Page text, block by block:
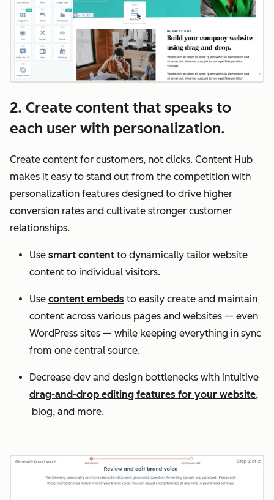
2. Create content that speaks to
each user with personalization.
Create content for customers, not clicks. Content Hub
makes it easy to stand out from the competition with
personalization features designed to drive higher
conversion rates and cultivate stronger customer
relationships.
Use smart content to dynamically tailor website
content to individual visitors.
Use content embeds to easily create and maintain
content across various pages and websites — even
WordPress sites — while keeping everything in sync
from one central source.
Decrease dev and design bottlenecks with intuitive
drag-and-drop editing features for your website,
blog, and more.